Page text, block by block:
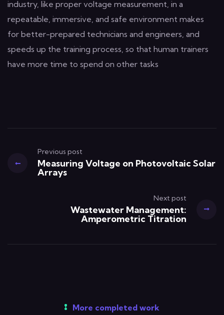
industry, like proper voltage measurement, in a
repeatable, immersive, and safe environment makes
for better-prepared technicians and engineers, and
speeds up the training process, so that human trainers
have more time to spend on other tasks
Previous post
Measuring Voltage on Photovoltaic Solar
Arrays
Next post
Wastewater Management:
Amperometric Titration
More completed work